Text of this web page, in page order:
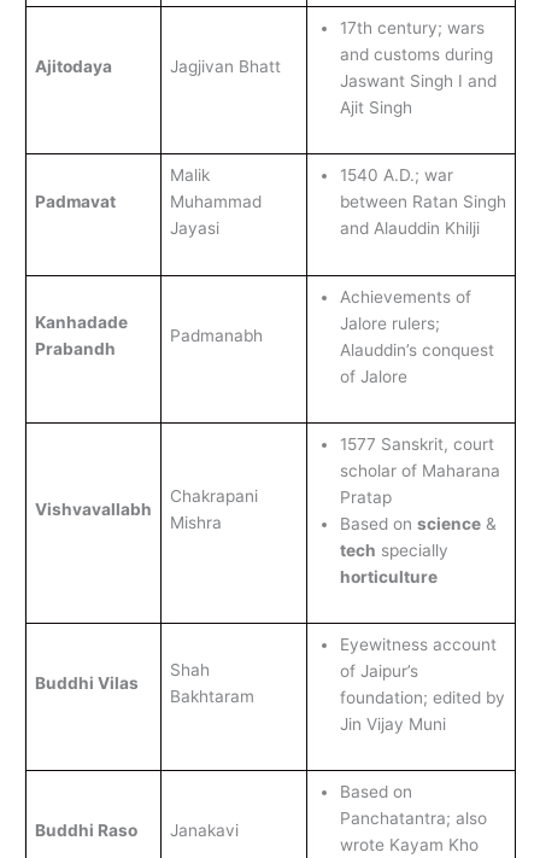
Ajitodaya Jagjivan Bhatt
17th century; wars
and customs during
Jaswant Singh I and
Ajit Singh
Padmavat
Malik
Muhammad
Jayasi
1540 A.D.; war
between Ratan Singh
and Alauddin Khilji
Kanhadade
Prabandh
Padmanabh
Achievements of
Jalore rulers;
Alauddin’s conquest
of Jalore
Vishvavallabh
Chakrapani
Mishra
1577 Sanskrit, court
scholar of Maharana
Pratap
Based on science&
tech specially
horticulture
Buddhi Vilas
Shah
Bakhtaram
Eyewitness account
of Jaipur’s
foundation; edited by
Jin Vijay Muni
Buddhi Raso Janakavi
Based on
Panchatantra; also
wrote Kayam Kho